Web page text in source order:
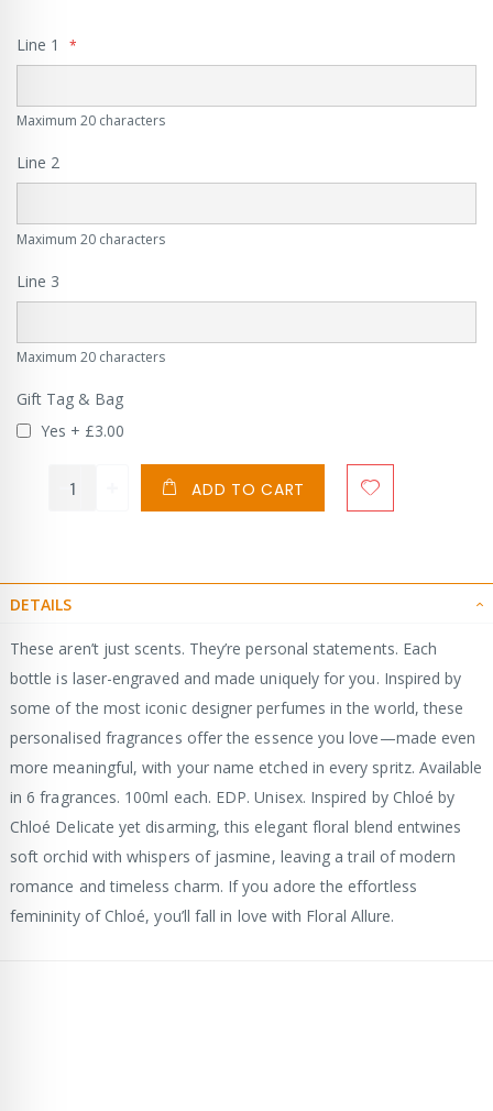
Line 1
Maximum 20 characters
Line 2
Maximum 20 characters
Line 3
Maximum 20 characters
Gift Tag & Bag
Yes + £3.00
ADD TO CART
DETAILS
These aren’t just scents. They’re personal statements. Each
bottle is laser-engraved and made uniquely for you. Inspired by
some of the most iconic designer perfumes in the world, these
personalised fragrances offer the essence you love—made even
more meaningful, with your name etched in every spritz. Available
in 6 fragrances. 100ml each. EDP. Unisex. Inspired by Chloé by
Chloé Delicate yet disarming, this elegant floral blend entwines
soft orchid with whispers of jasmine, leaving a trail of modern
romance and timeless charm. If you adore the effortless
femininity of Chloé, you’ll fall in love with Floral Allure.